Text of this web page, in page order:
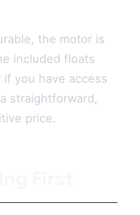
the motor is
included floats
you have access
straightforward,
price.